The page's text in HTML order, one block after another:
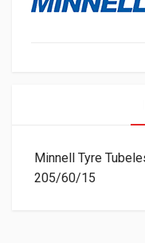
Minnell Tyre
205/60/15